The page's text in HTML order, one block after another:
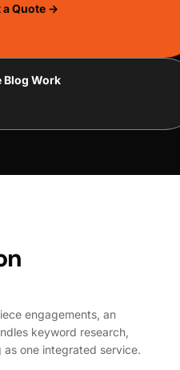
a Quote →
Blog Work
engagements, an
keyword research,
one integrated service.